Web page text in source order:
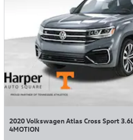
2020 Volkswagen Atlas Cross Sport
4MOTION